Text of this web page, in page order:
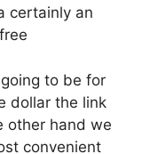
certainly an
to be for
dollar the link
other hand we
convenient